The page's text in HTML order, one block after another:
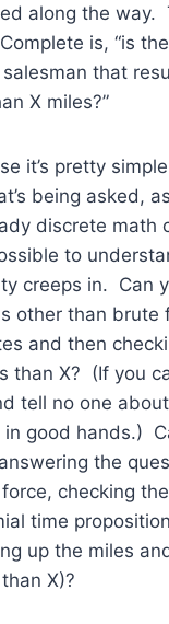
along the way.
is, “is
that
X miles?”
it’s pretty
being asked,
discrete math
to
creeps in. Can
other than brute
and then
than X? (If you
tell no one
good hands.)
the
checking
time
up the miles
X)?